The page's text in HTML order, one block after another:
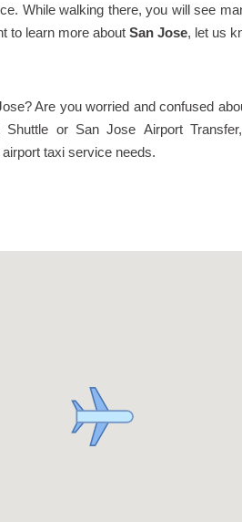
While walking there, you will see
to learn more about San Jose, let us
Are you worried and confused
or San Jose Airport
taxi service needs.